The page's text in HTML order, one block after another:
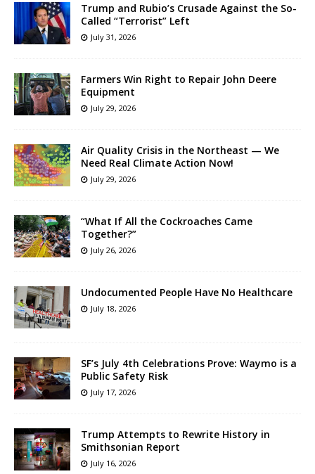
Trump and Rubio’s Crusade Against the So-
Called “Terrorist” Left
July 31, 2026
Farmers Win Right to Repair John Deere
Equipment
July 29, 2026
Air Quality Crisis in the Northeast — We
Need Real Climate Action Now!
July 29, 2026
“What If All the Cockroaches Came
Together?”
July 26, 2026
Undocumented People Have No Healthcare
July 18, 2026
SF’s July 4th Celebrations Prove: Waymo is a
Public Safety Risk
July 17, 2026
Trump Attempts to Rewrite History in
Smithsonian Report
July 16, 2026